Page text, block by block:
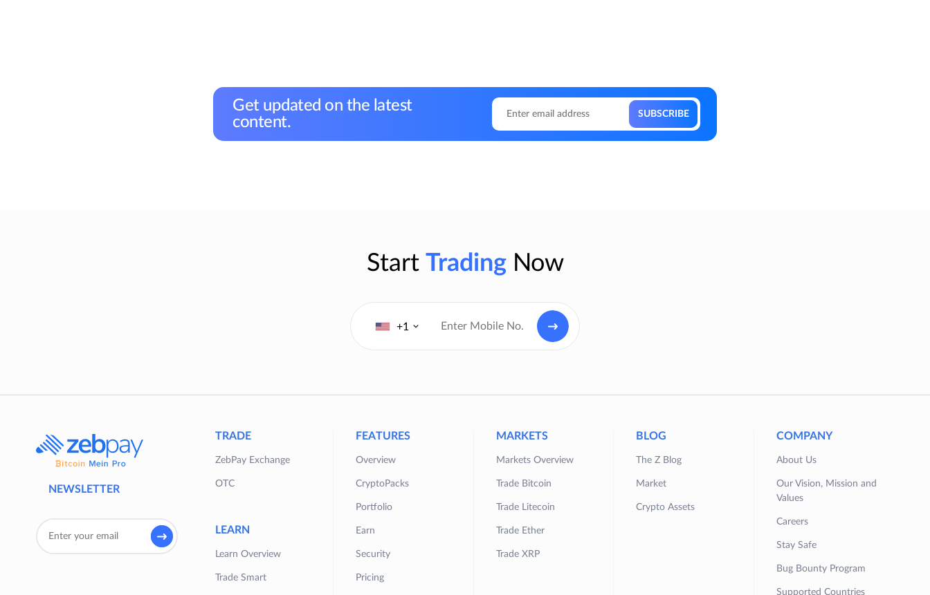
Get updated on the latest
content.
Start TradingNow
+1
NEWSLETTER
TRADE
ZebPay Exchange
OTC
LEARN
Learn Overview
Trade Smart
FEATURES
Overview
CryptoPacks
Portfolio
Earn
Security
Pricing
MARKETS
Markets Overview
Trade Bitcoin
Trade Litecoin
Trade Ether
Trade XRP
BLOG
The Z Blog
Market
Crypto Assets
COMPANY
About Us
Our Vision, Mission and
Values
Careers
Stay Safe
Bug Bounty Program
Supported Countries